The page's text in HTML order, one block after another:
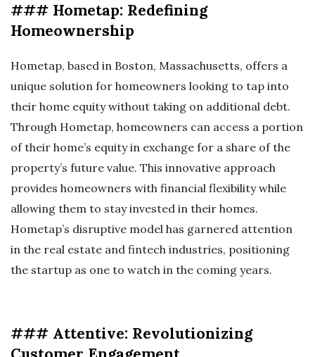
### Hometap: Redefining
Homeownership
Hometap, based in Boston, Massachusetts, offers a
unique solution for homeowners looking to tap into
their home equity without taking on additional debt.
Through Hometap, homeowners can access a portion
of their home’s equity in exchange for a share of the
property’s future value. This innovative approach
provides homeowners with financial flexibility while
allowing them to stay invested in their homes.
Hometap’s disruptive model has garnered attention
in the real estate and fintech industries, positioning
the startup as one to watch in the coming years.
### Attentive: Revolutionizing